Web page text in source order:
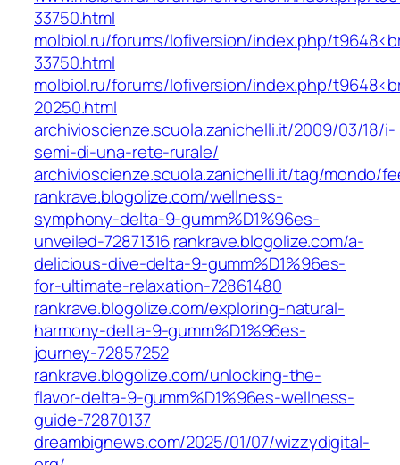
33750.html
molbiol.ru/forums/lofiversion/index.php/
33750.html
molbiol.ru/forums/lofiversion/index.php/
20250.html
archivioscienze.scuola.zanichelli.it/2009/03/18/i-
semi-di-una-rete-rurale/
archivioscienze.scuola.zanichelli.it/tag/mondo/
rankrave.blogolize.com/wellness-
symphony-delta-9-gumm%D1%96es-
unveiled-72871316rankrave.blogolize.com/a-
delicious-dive-delta-9-gumm%D1%96es-
for-ultimate-relaxation-72861480
rankrave.blogolize.com/exploring-natural-
harmony-delta-9-gumm%D1%96es-
journey-72857252
rankrave.blogolize.com/unlocking-the-
flavor-delta-9-gumm%D1%96es-wellness-
guide-72870137
dreambignews.com/2025/01/07/wizzydigital-